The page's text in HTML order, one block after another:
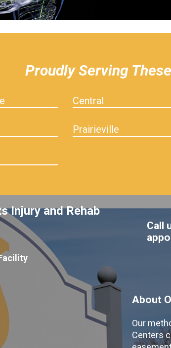
Proudly Serving
Central
Prairieville
Injury and Rehab
Call
About
Our
Centers